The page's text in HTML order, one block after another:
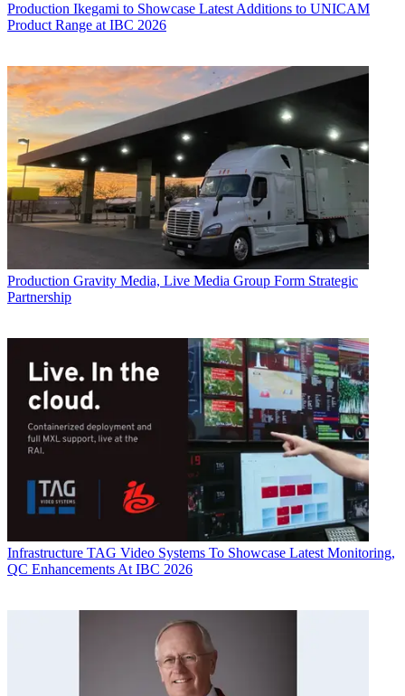
Production Ikegami to Showcase Latest Additions to UNICAM
Product Range at IBC 2026
Production Gravity Media, Live Media Group Form Strategic
Partnership
Infrastructure TAG Video Systems To Showcase Latest Monitoring,
QC Enhancements At IBC 2026